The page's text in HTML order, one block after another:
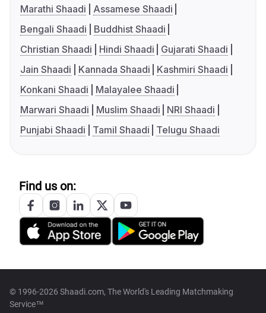
Marathi Shaadi
Assamese Shaadi
Bengali Shaadi
Buddhist Shaadi
Christian Shaadi
Hindi Shaadi
Gujarati Shaadi
Jain Shaadi
Kannada Shaadi
Kashmiri Shaadi
Konkani Shaadi
Malayalee Shaadi
Marwari Shaadi
Muslim Shaadi
NRI Shaadi
Punjabi Shaadi
Tamil Shaadi Telugu Shaadi
Find us on:
© 1996-2026 Shaadi.com, The World's Leading Matchmaking
Service™